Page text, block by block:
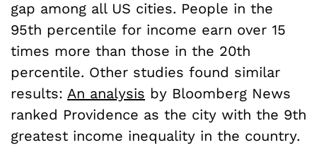
gap among all US cities. People in the
95th percentile for income earn over 15
times more than those in the 20th
percentile. Other studies found similar
results: An analysis by Bloomberg News
ranked Providence as the city with the 9th
greatest income inequality in the country.